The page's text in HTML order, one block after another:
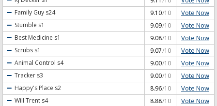
Family Guy s24 9.10/10 Vote Now
Stumble s1 9.09/10 Vote Now
Best Medicine s1 9.08/10 Vote Now
Scrubs s1 9.07/10 Vote Now
Animal Control s4 9.00/10 Vote Now
Tracker s3 9.00/10 Vote Now
Happy's Place s2 8.96/10 Vote Now
Will Trent s4 8.88/10 Vote Now